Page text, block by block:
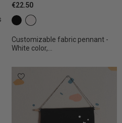
Customizable fabric pennant -
White color,...
€22.50
c1 blackc2 White